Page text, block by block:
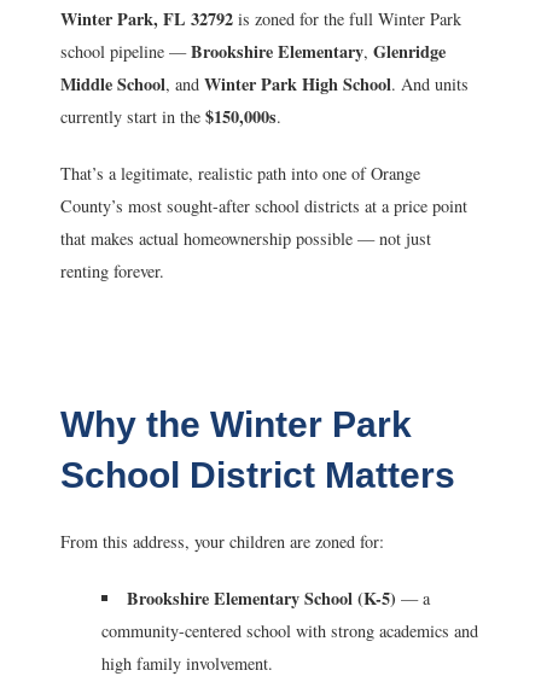
Winter Park, FL 32792 is zoned for the full Winter Park
school pipeline —Brookshire Elementary, Glenridge
Middle School, and Winter Park High School. And units
currently start in the $150,000s.
That’s a legitimate, realistic path into one of Orange
County’s most sought-after school districts at a price point
that makes actual homeownership possible — not just
renting forever.
Why the Winter Park
School District Matters
From this address, your children are zoned for:
Brookshire Elementary School (K-5) — a
community-centered school with strong academics and
high family involvement.